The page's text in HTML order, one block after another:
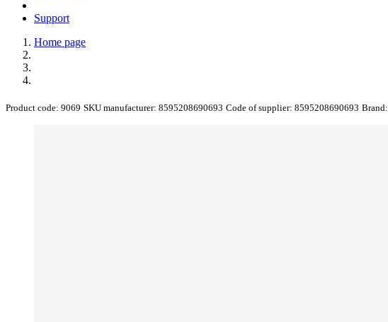
Support
Home page
Product code: 9069 SKU manufacturer: 8595208690693 Code of supplier: 8595208690693 Brand: